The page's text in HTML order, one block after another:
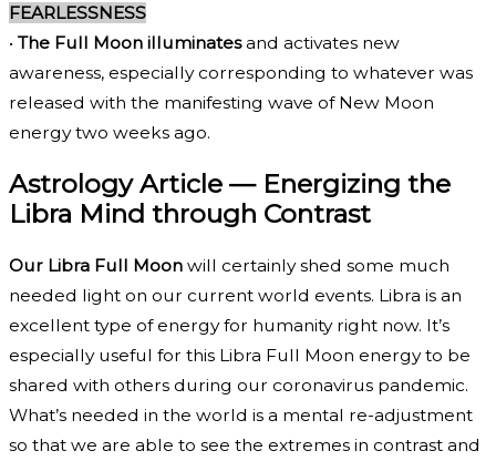
FEARLESSNESS
• The Full Moon illuminatesand activates new
awareness, especially corresponding to whatever was
released with the manifesting wave of New Moon
energy two weeks ago.
Astrology Article — Energizing the
Libra Mind through Contrast
Our Libra Full Moon will certainly shed some much
needed light on our current world events. Libra is an
excellent type of energy for humanity right now. It’s
especially useful for this Libra Full Moon energy to be
shared with others during our coronavirus pandemic.
What’s needed in the world is a mental re-adjustment
so that we are able to see the extremes in contrast and